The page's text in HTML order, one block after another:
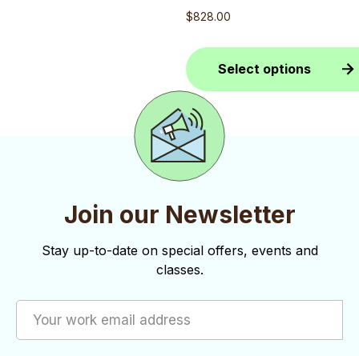
page
$828.00
Select options
This
product
has
multiple
The
options
may
chosen
on
Join our Newsletter
Stay up-to-date on special offers, events and
classes.